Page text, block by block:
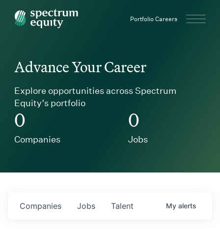
Spectrum Equity Portfolio Careers
Advance Your Career
Explore opportunities across Spectrum
Equity’s portfolio
0
Companies
0
Jobs
Jobs
Companies Talent My alerts